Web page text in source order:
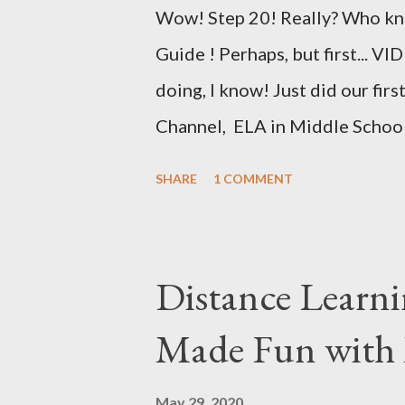
Wow! Step 20! Really? Who
Guide ! Perhaps, but first...
doing, I know! Just did our
Channel, ELA in Middle
prompting as I require having
need to know is that your
SHARE 1 COMMENT
Distance
Made Fun with